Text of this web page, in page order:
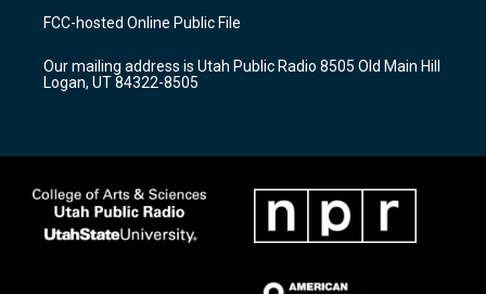
a
g
a
m
u
b
b
o
k
FCC-hosted Online Public File
Our mailing address is Utah Public Radio 8505 Old Main Hill
Logan, UT 84322-8505